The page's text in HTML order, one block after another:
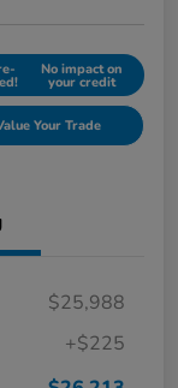
No impact on
your credit
Your Trade
$25,988
+$225